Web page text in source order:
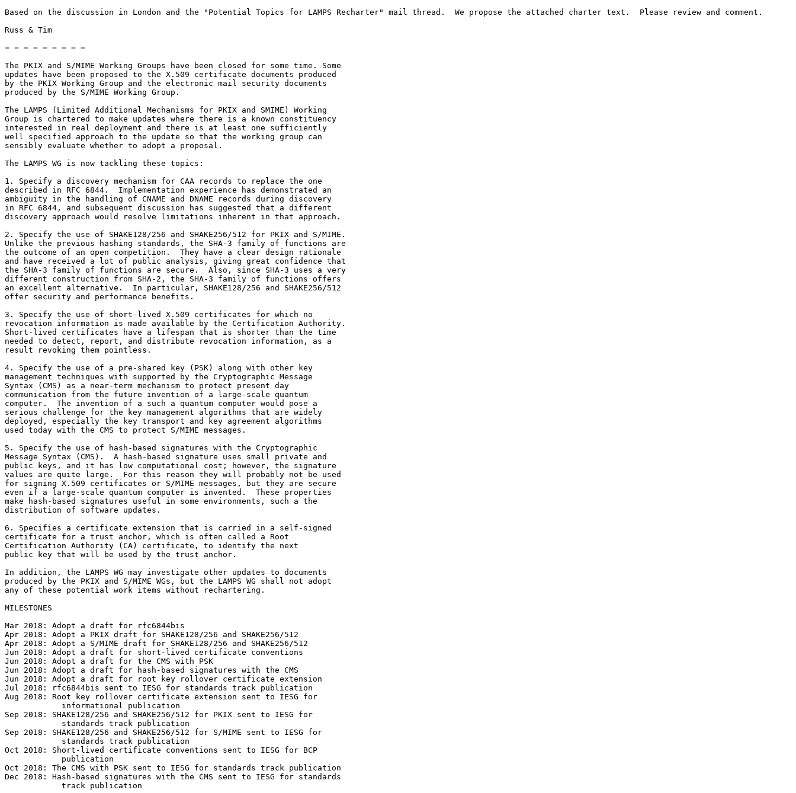
Based on the discussion in London and the "Potential Topics for LAMPS Recharter" mail thread.  We propose the attached charter text.  Please review and comment.
Russ & Tim
= = = = = = = = =
The PKIX and S/MIME Working Groups have been closed for some time. Some
updates have been proposed to the X.509 certificate documents produced
by the PKIX Working Group and the electronic mail security documents
produced by the S/MIME Working Group.
The LAMPS (Limited Additional Mechanisms for PKIX and SMIME) Working
Group is chartered to make updates where there is a known constituency
interested in real deployment and there is at least one sufficiently
well specified approach to the update so that the working group can
sensibly evaluate whether to adopt a proposal.
The LAMPS WG is now tackling these topics:
1. Specify a discovery mechanism for CAA records to replace the one
described in RFC 6844.  Implementation experience has demonstrated an
ambiguity in the handling of CNAME and DNAME records during discovery
in RFC 6844, and subsequent discussion has suggested that a different
discovery approach would resolve limitations inherent in that approach.
2. Specify the use of SHAKE128/256 and SHAKE256/512 for PKIX and S/MIME.
Unlike the previous hashing standards, the SHA-3 family of functions are
the outcome of an open competition.  They have a clear design rationale
and have received a lot of public analysis, giving great confidence that
the SHA-3 family of functions are secure.  Also, since SHA-3 uses a very
different construction from SHA-2, the SHA-3 family of functions offers
an excellent alternative.  In particular, SHAKE128/256 and SHAKE256/512
offer security and performance benefits.
3. Specify the use of short-lived X.509 certificates for which no
revocation information is made available by the Certification Authority.
Short-lived certificates have a lifespan that is shorter than the time
needed to detect, report, and distribute revocation information, as a
result revoking them pointless.
4. Specify the use of a pre-shared key (PSK) along with other key
management techniques with supported by the Cryptographic Message
Syntax (CMS) as a near-term mechanism to protect present day
communication from the future invention of a large-scale quantum
computer.  The invention of a such a quantum computer would pose a
serious challenge for the key management algorithms that are widely
deployed, especially the key transport and key agreement algorithms
used today with the CMS to protect S/MIME messages.
5. Specify the use of hash-based signatures with the Cryptographic
Message Syntax (CMS).  A hash-based signature uses small private and
public keys, and it has low computational cost; however, the signature
values are quite large.  For this reason they will probably not be used
for signing X.509 certificates or S/MIME messages, but they are secure
even if a large-scale quantum computer is invented.  These properties
make hash-based signatures useful in some environments, such a the
distribution of software updates.
6. Specifies a certificate extension that is carried in a self-signed
certificate for a trust anchor, which is often called a Root
Certification Authority (CA) certificate, to identify the next
public key that will be used by the trust anchor.
In addition, the LAMPS WG may investigate other updates to documents
produced by the PKIX and S/MIME WGs, but the LAMPS WG shall not adopt
any of these potential work items without rechartering.
MILESTONES
Mar 2018: Adopt a draft for rfc6844bis
Apr 2018: Adopt a PKIX draft for SHAKE128/256 and SHAKE256/512
Apr 2018: Adopt a S/MIME draft for SHAKE128/256 and SHAKE256/512
Jun 2018: Adopt a draft for short-lived certificate conventions
Jun 2018: Adopt a draft for the CMS with PSK
Jun 2018: Adopt a draft for hash-based signatures with the CMS
Jun 2018: Adopt a draft for root key rollover certificate extension
Jul 2018: rfc6844bis sent to IESG for standards track publication
Aug 2018: Root key rollover certificate extension sent to IESG for
            informational publication
Sep 2018: SHAKE128/256 and SHAKE256/512 for PKIX sent to IESG for
            standards track publication
Sep 2018: SHAKE128/256 and SHAKE256/512 for S/MIME sent to IESG for
            standards track publication
Oct 2018: Short-lived certificate conventions sent to IESG for BCP
            publication
Oct 2018: The CMS with PSK sent to IESG for standards track publication
Dec 2018: Hash-based signatures with the CMS sent to IESG for standards
            track publication